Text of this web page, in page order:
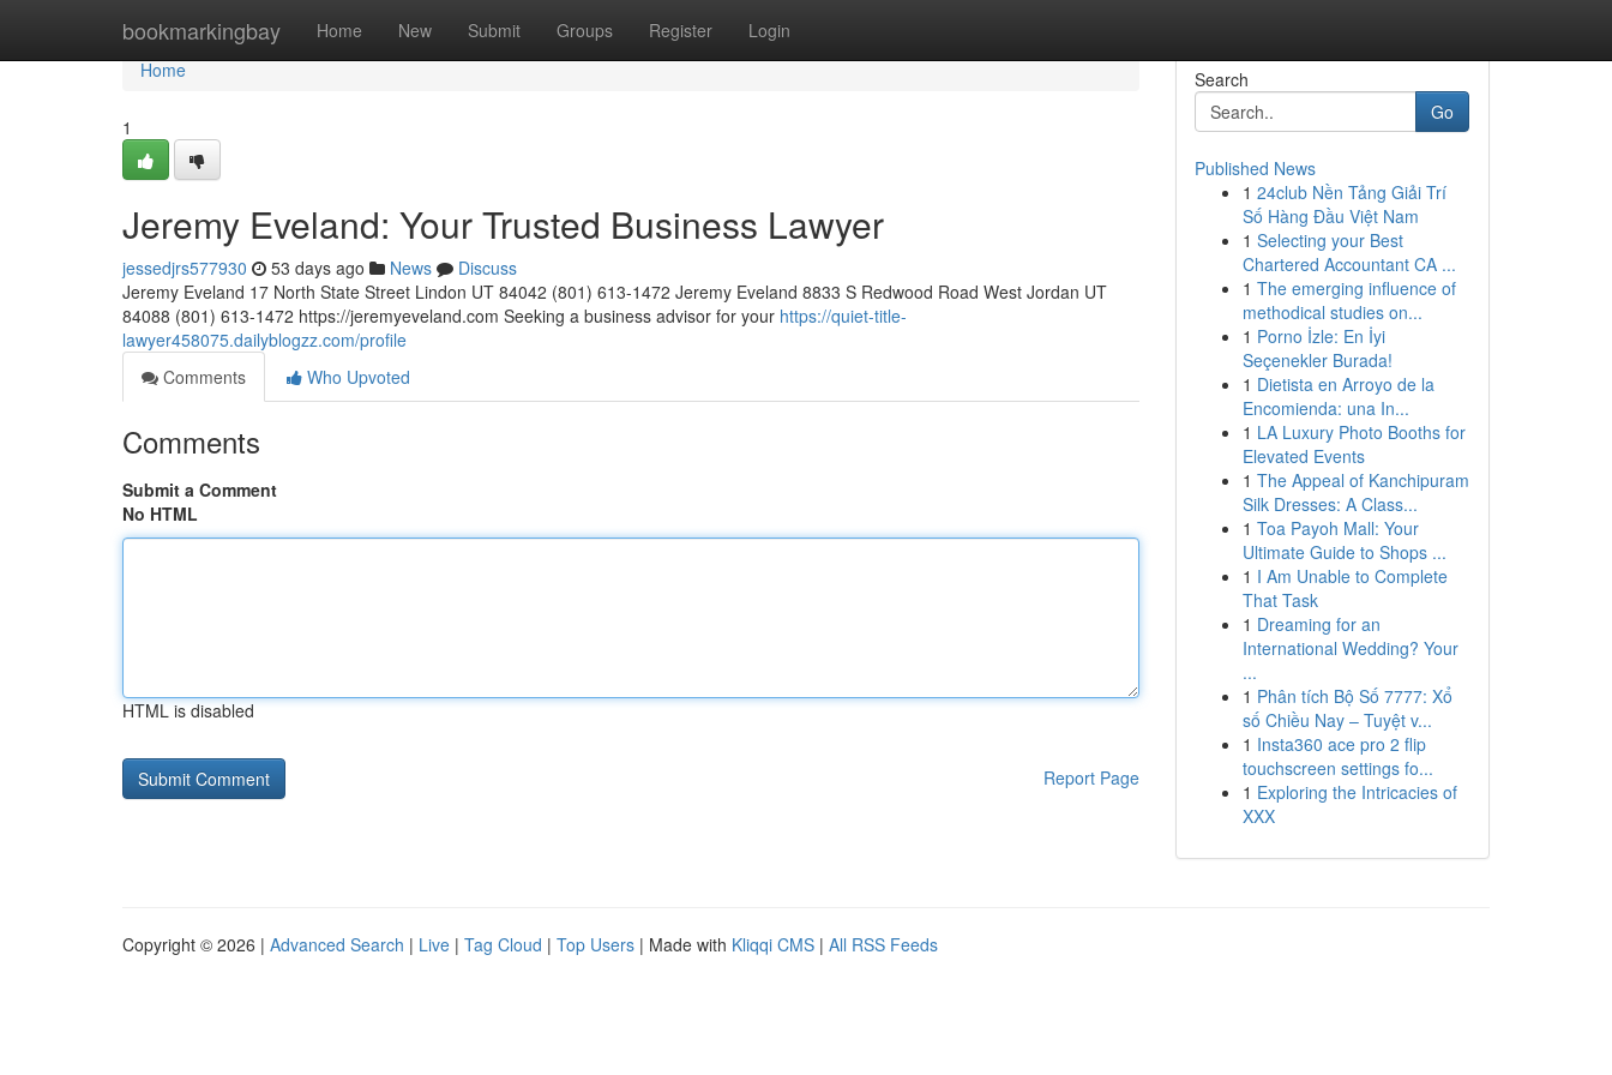
bookmarkingbay Home New Submit Groups Register Login
Home
Home
1
Jeremy Eveland: Your Trusted Business Lawyer
jessedjrs577930 53 days ago News
Discuss
Jeremy Eveland 17 North State Street Lindon UT 84042 (801) 613-1472 Jeremy Eveland 8833 S Redwood Road West Jordan UT
84088 (801) 613-1472 https://jeremyeveland.com Seeking a business advisor for your https://quiet-title-
lawyer458075.dailyblogzz.com/profile
Comments
Who Upvoted
Comments
Submit a Comment
No HTML
HTML is disabled
Report Page
Search
Go
Published News
1 24club Nền Tảng Giải Trí
Số Hàng Đầu Việt Nam
1 Selecting your Best
Chartered Accountant CA ...
1 The emerging influence of
methodical studies on...
1 Porno İzle: En İyi
Seçenekler Burada!
1 Dietista en Arroyo de la
Encomienda: una In...
1 LA Luxury Photo Booths for
Elevated Events
1 The Appeal of Kanchipuram
Silk Dresses: A Class...
1 Toa Payoh Mall: Your
Ultimate Guide to Shops ...
1 I Am Unable to Complete
That Task
1 Dreaming for an
International Wedding? Your
...
1 Phân tích Bộ Số 7777: Xổ
số Chiều Nay – Tuyệt v...
1 Insta360 ace pro 2 flip
touchscreen settings fo...
1 Exploring the Intricacies of
XXX
Copyright © 2026 | Advanced Search | Live | Tag Cloud | Top Users | Made with Kliqqi CMS | All RSS Feeds